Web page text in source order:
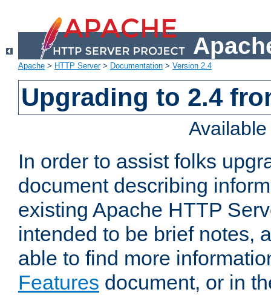
Apache > HTTP Server> Documentation > Version 2.4
Upgrading to 2.4
In order to assist folks
document describing
existing Apache HTTP
intended to be brief notes,
able to find more
Features document, or in